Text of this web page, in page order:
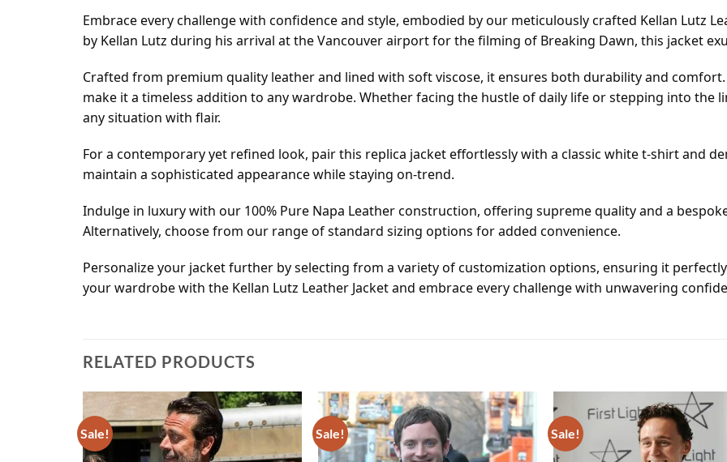
Embrace every challenge with confidence and style, embodied by our meticulously crafted Kellan Lutz
by Kellan Lutz during his arrival at the Vancouver airport for the filming of Breaking Dawn, this jacket
Crafted from premium quality leather and lined with soft viscose, it ensures both durability and
make it a timeless addition to any wardrobe. Whether facing the hustle of daily life or stepping into the
any situation with flair.
For a contemporary yet refined look, pair this replica jacket effortlessly with a classic white t-shirt and
maintain a sophisticated appearance while staying on-trend.
Indulge in luxury with our 100% Pure Napa Leather construction, offering supreme quality and a
Alternatively, choose from our range of standard sizing options for added convenience.
Personalize your jacket further by selecting from a variety of customization options, ensuring it
your wardrobe with the Kellan Lutz Leather Jacket and embrace every challenge with unwavering
RELATED PRODUCTS
Sale! Sale!
Add to
wishlist
Sale!